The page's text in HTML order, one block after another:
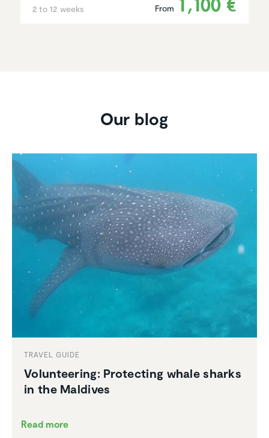
2 to 12 weeks From 1,100 €
Our blog
TRAVEL GUIDE
Volun­teering: Protecting whale sharks
in the Maldives
Read more